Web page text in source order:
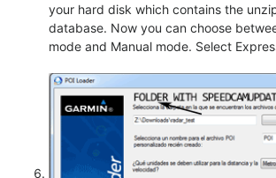
your hard disk which contains the
database. Now you can choose
mode and Manual mode. Select